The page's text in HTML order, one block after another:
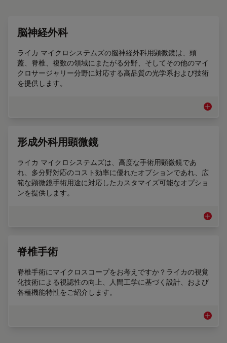
脳神経外科
ライカ マイクロシステムズの脳神経外科用顕微鏡は、頭
蓋、脊椎、複数の領域にまたがる分野、そしてその他のマイ
クロサージャリー分野に対応する高品質の光学系および技術
を提供します。
脳神経
形成外科用顕微鏡
ライカ マイクロシステムズは、高度な手術用顕微鏡であ
れ、多分野対応のコスト効率に優れたオプションであれ、広
範な顕微鏡手術用途に対応したカスタマイズ可能なオプショ
ンを提供します。
形成外
脊椎手術
脊椎手術にマイクロスコープをお考えですか？ライカの視覚
化技術による視認性の向上、人間工学に基づく設計、および
各種機能特性をご紹介します。
脊椎手